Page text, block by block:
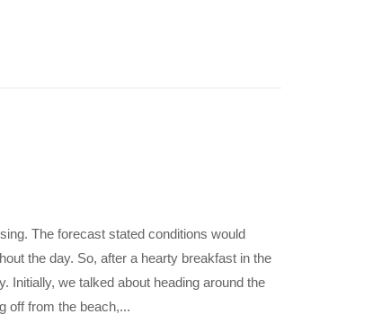
The forecast stated conditions would
the day. So, after a hearty breakfast in the
Initially, we talked about heading around the
off from the beach,...